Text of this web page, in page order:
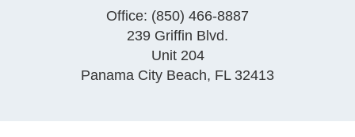
Office: (850) 466-8887
239 Griffin Blvd.
Unit 204
Panama City Beach, FL 32413